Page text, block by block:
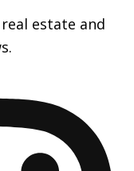
estate and